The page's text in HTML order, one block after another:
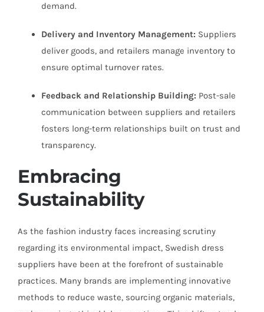
demand.
Delivery and Inventory Management: Suppliers
deliver goods, and retailers manage inventory to
ensure optimal turnover rates.
Feedback and Relationship Building: Post-sale
communication between suppliers and retailers
fosters long-term relationships built on trust and
transparency.
Embracing
Sustainability
As the fashion industry faces increasing scrutiny
regarding its environmental impact, Swedish dress
suppliers have been at the forefront of sustainable
practices. Many brands are implementing innovative
methods to reduce waste, sourcing organic materials,